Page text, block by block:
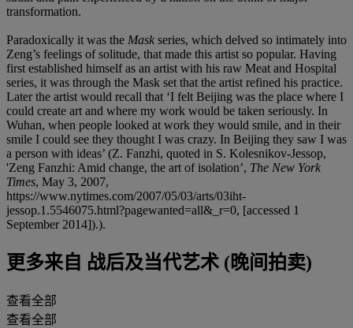
transformation.
Paradoxically it was the Mask series, which delved so intimately into
Zeng’s feelings of solitude, that made this artist so popular. Having
first established himself as an artist with his raw Meat and Hospital
series, it was through the Mask set that the artist refined his practice.
Later the artist would recall that ‘I felt Beijing was the place where I
could create art and where my work would be taken seriously. In
Wuhan, when people looked at work they would smile, and in their
smile I could see they thought I was crazy. In Beijing they saw I was
a person with ideas’ (Z. Fanzhi, quoted in S. Kolesnikov-Jessop,
'Zeng Fanzhi: Amid change, the art of isolation’, The New York
Times, May 3, 2007,
https://www.nytimes.com/2007/05/03/arts/03iht-
jessop.1.5546075.html?pagewanted=all&_r=0, [accessed 1
September 2014]).).
更多来自 战后及当代艺术 (晚间拍卖)
查看全部
查看全部